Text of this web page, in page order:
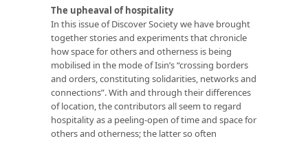
The upheaval of hospitality
In this issue of Discover Society we have brought
together stories and experiments that chronicle
how space for others and otherness is being
mobilised in the mode of Isin’s “crossing borders
and orders, constituting solidarities, networks and
connections”. With and through their differences
of location, the contributors all seem to regard
hospitality as a peeling-open of time and space for
others and otherness; the latter so often